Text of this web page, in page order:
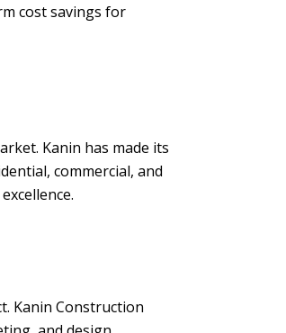
cost savings for
Kanin has made its
commercial, and
Kanin Construction